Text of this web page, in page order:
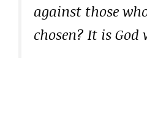
against those
chosen? It is God